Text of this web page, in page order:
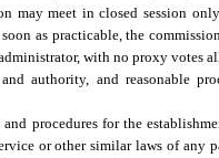
may meet in closed session
as practicable, the
with no proxy votes
authority, and reasonable
procedures for the
or other similar laws of any